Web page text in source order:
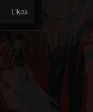
Likes